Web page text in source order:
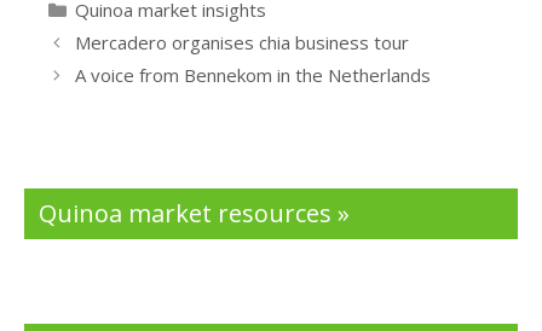
b
o
er e
dI
Categories
Quinoa market insights
Mercadero organises chia business tour
A voice from Bennekom in the Netherlands
Quinoa market resources »